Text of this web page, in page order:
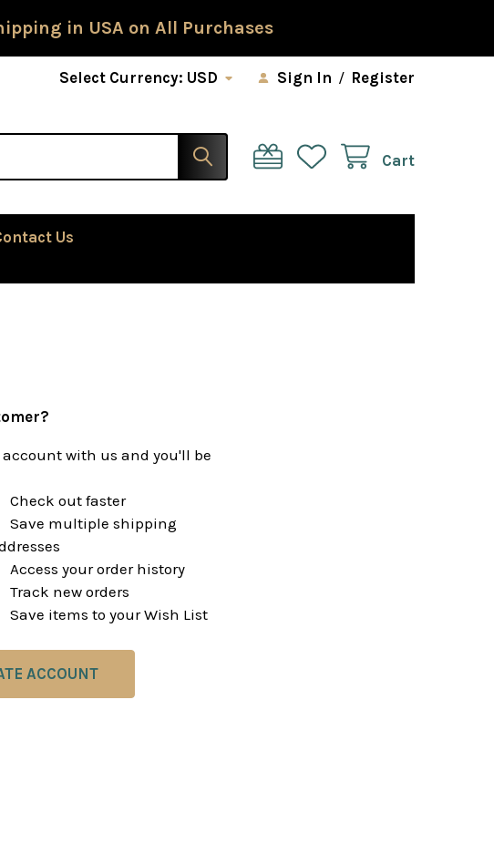
in USA on All Purchases
Select Currency: USD Sign In / Register
Cart
Us
account with us and you'll be
Check out faster
Save multiple shipping
Access your order history
Track new orders
Save items to your Wish List
ACCOUNT